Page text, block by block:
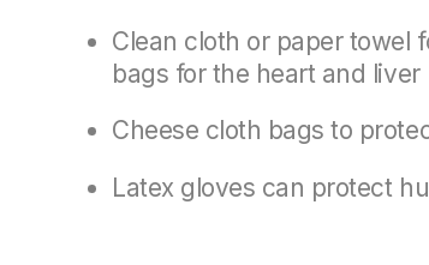
Clean cloth or paper towel
bags for the heart and liver
Cheese cloth bags to
Latex gloves can protect